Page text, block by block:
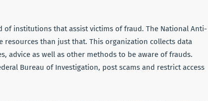
of institutions that assist victims of fraud. The National Anti-
resources than just that. This organization collects data
advice as well as other methods to be aware of frauds.
Bureau of Investigation, post scams and restrict access